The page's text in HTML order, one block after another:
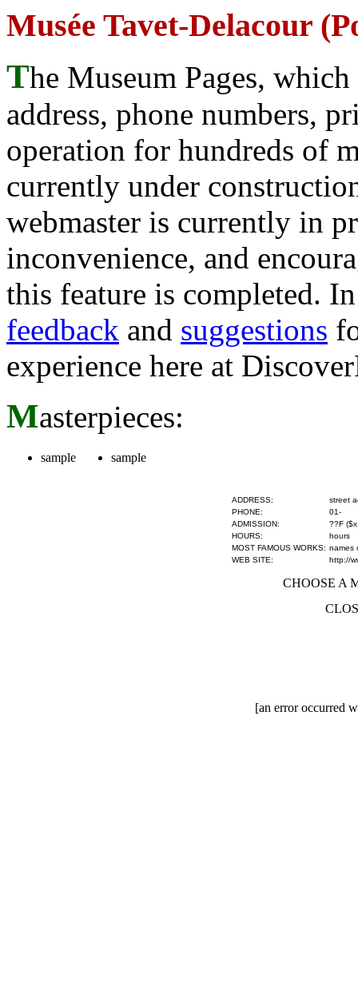
Musée Tavet-Delacour
The Museum Pages,
address, phone numbers,
operation for hundreds of
currently under
webmaster is currently in
inconvenience, and
this feature is completed.
feedback and suggestions
experience here at
Masterpieces:
sample sample
ADDRESS:
street
PHONE:
01-
ADMISSION:
??F
HOURS:
hours
MOST FAMOUS WORKS: names
WEB SITE:
http://
CHOOSE A
[an error occurred